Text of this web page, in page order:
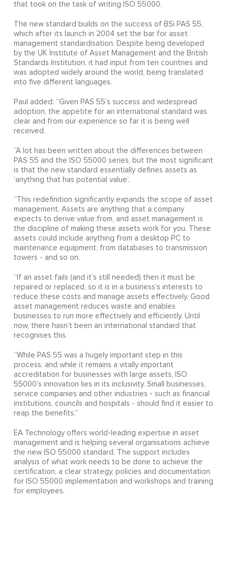
that took on the task of writing ISO 55000.
The new standard builds on the success of BSi PAS 55,
which after its launch in 2004 set the bar for asset
management standardisation. Despite being developed
by the UK Institute of Asset Management and the British
Standards Institution, it had input from ten countries and
was adopted widely around the world, being translated
into five different languages.
Paul added: “Given PAS 55’s success and widespread
adoption, the appetite for an international standard was
clear and from our experience so far it is being well
received.
“A lot has been written about the differences between
PAS 55 and the ISO 55000 series, but the most significant
is that the new standard essentially defines assets as
‘anything that has potential value’.
“This redefinition significantly expands the scope of asset
management. Assets are anything that a company
expects to derive value from, and asset management is
the discipline of making these assets work for you. These
assets could include anything from a desktop PC to
maintenance equipment, from databases to transmission
towers - and so on.
“If an asset fails (and it’s still needed) then it must be
repaired or replaced, so it is in a business’s interests to
reduce these costs and manage assets effectively. Good
asset management reduces waste and enables
businesses to run more effectively and efficiently. Until
now, there hasn’t been an international standard that
recognises this.
“While PAS 55 was a hugely important step in this
process, and while it remains a vitally important
accreditation for businesses with large assets, ISO
55000’s innovation lies in its inclusivity. Small businesses,
service companies and other industries - such as financial
institutions, councils and hospitals - should find it easier to
reap the benefits.”
EA Technology offers world-leading expertise in asset
management and is helping several organisations achieve
the new ISO 55000 standard. The support includes
analysis of what work needs to be done to achieve the
certification, a clear strategy, policies and documentation
for ISO 55000 implementation and workshops and training
for employees.